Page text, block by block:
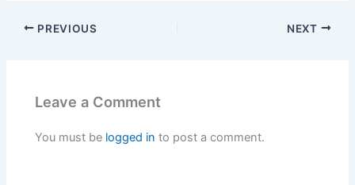
PREVIOUS NEXT
Leave a Comment
You must be logged in to post a comment.